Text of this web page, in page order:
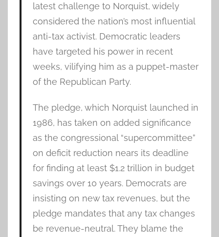
latest challenge to Norquist, widely
considered the nation’s most influential
anti-tax activist. Democratic leaders
have targeted his power in recent
weeks, vilifying him as a puppet-master
of the Republican Party.
The pledge, which Norquist launched in
1986, has taken on added significance
as the congressional “supercommittee”
on deficit reduction nears its deadline
for finding at least $1.2 trillion in budget
savings over 10 years. Democrats are
insisting on new tax revenues, but the
pledge mandates that any tax changes
be revenue-neutral. They blame the